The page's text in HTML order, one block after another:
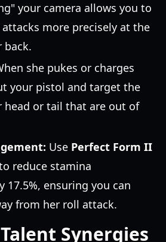
your camera allows you to
more precisely at the
back.
she pukes or charges
your pistol and target the
head or tail that are out of
Use Perfect Form II
reduce stamina
17.5%, ensuring you can
from her roll attack.
Synergies